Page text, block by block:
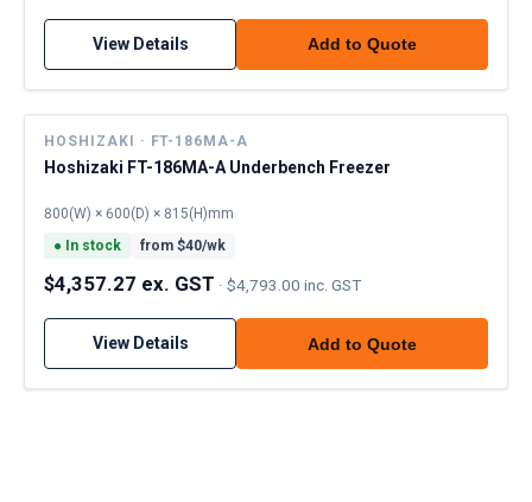
View Details Add to Quote
HOSHIZAKI · FT-186MA-A
Hoshizaki FT-186MA-A Underbench Freezer
800(W) × 600(D) × 815(H)mm
● In stock from $40/wk
$4,357.27 ex. GST · $4,793.00 inc. GST
View Details Add to Quote